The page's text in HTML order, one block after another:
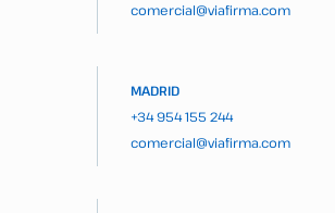
comercial@viafirma.com
MADRID
+34 954 155 244
comercial@viafirma.com